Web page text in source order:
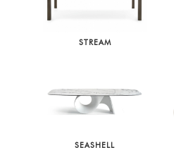
STREAM
SEASHELL